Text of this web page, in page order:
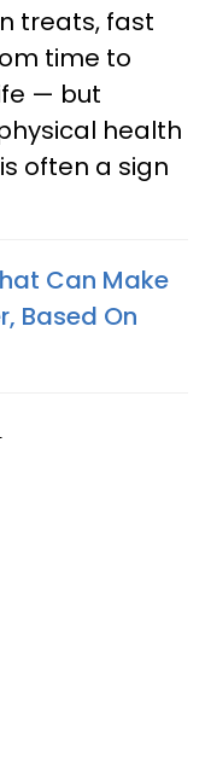
treats, fast
time to
— but
health
often a sign
Can Make
Based On